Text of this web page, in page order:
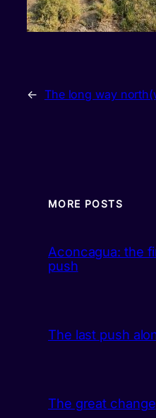
← The long way
MORE POSTS
Aconcagua: the
push
The last push
The great change